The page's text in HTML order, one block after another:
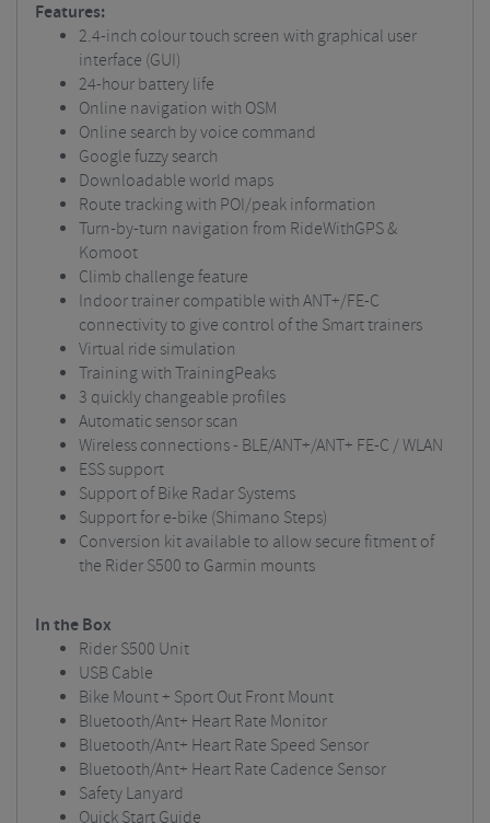
Features:
2.4-inch colour touch screen with graphical user
interface (GUI)
24-hour battery life
Online navigation with OSM
Online search by voice command
Google fuzzy search
Downloadable world maps
Route tracking with POI/peak information
Turn-by-turn navigation from RideWithGPS &
Komoot
Climb challenge feature
Indoor trainer compatible with ANT+/FE-C
connectivity to give control of the Smart trainers
Virtual ride simulation
Training with TrainingPeaks
3 quickly changeable profiles
Automatic sensor scan
Wireless connections - BLE/ANT+/ANT+ FE-C / WLAN
ESS support
Support of Bike Radar Systems
Support for e-bike (Shimano Steps)
Conversion kit available to allow secure fitment of
the Rider S500 to Garmin mounts
In the Box
Rider S500 Unit
USB Cable
Bike Mount + Sport Out Front Mount
Bluetooth/Ant+ Heart Rate Monitor
Bluetooth/Ant+ Heart Rate Speed Sensor
Bluetooth/Ant+ Heart Rate Cadence Sensor
Safety Lanyard
Quick Start Guide